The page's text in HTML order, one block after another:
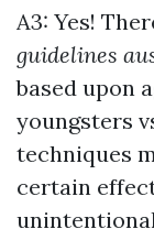
A3: Yes!
guidelines
based upon
youngsters
techniques
certain